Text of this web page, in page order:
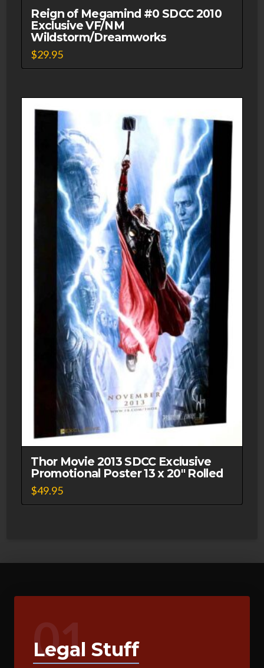
Reign of Megamind #0 SDCC 2010
Exclusive VF/NM
Wildstorm/Dreamworks
$29.95
Thor Movie 2013 SDCC Exclusive
Promotional Poster 13 x 20″ Rolled
$49.95
01
Legal Stuff